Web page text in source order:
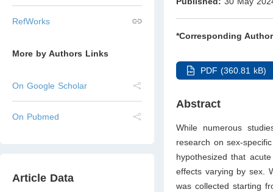
RefWorks
More by Authors Links
On Google Scholar
On Pubmed
Article Data
*Corresponding
PDF (360.81 kB)
Abstract
While numerous
research on sex-
hypothesized that
effects varying by sex.
was collected starting